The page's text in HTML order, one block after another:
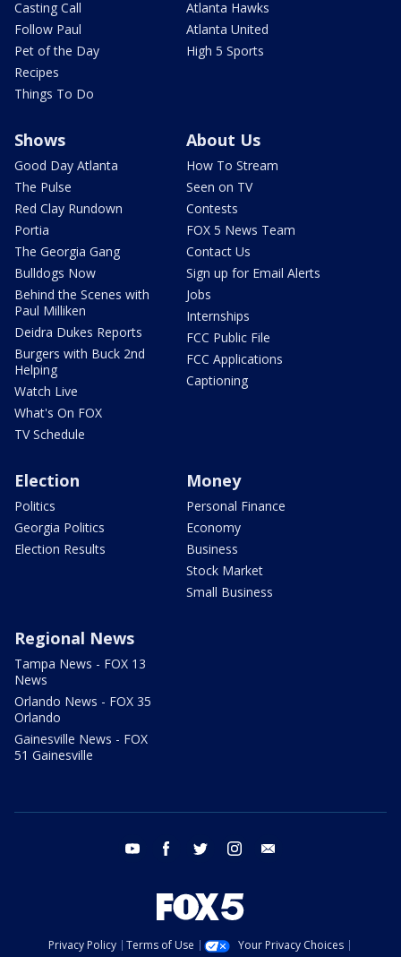
Casting Call
Follow Paul
Pet of the Day
Recipes
Things To Do
Atlanta Hawks
Atlanta United
High 5 Sports
Shows
Good Day Atlanta
The Pulse
Red Clay Rundown
Portia
The Georgia Gang
Bulldogs Now
Behind the Scenes with
Paul Milliken
Deidra Dukes Reports
Burgers with Buck 2nd
Helping
Watch Live
What's On FOX
TV Schedule
About Us
How To Stream
Seen on TV
Contests
FOX 5 News Team
Contact Us
Sign up for Email Alerts
Jobs
Internships
FCC Public File
FCC Applications
Captioning
Election
Politics
Georgia Politics
Election Results
Money
Personal Finance
Economy
Business
Stock Market
Small Business
Regional News
Tampa News - FOX 13
News
Orlando News - FOX 35
Orlando
Gainesville News - FOX
51 Gainesville
youtube facebook twitter instagram
Privacy Policy Terms of Use
Your Privacy Choices